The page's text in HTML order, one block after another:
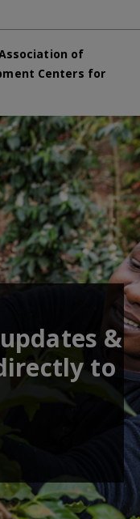
of
Centers for
&
to